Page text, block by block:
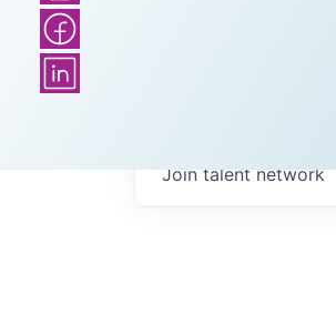
Join talent network